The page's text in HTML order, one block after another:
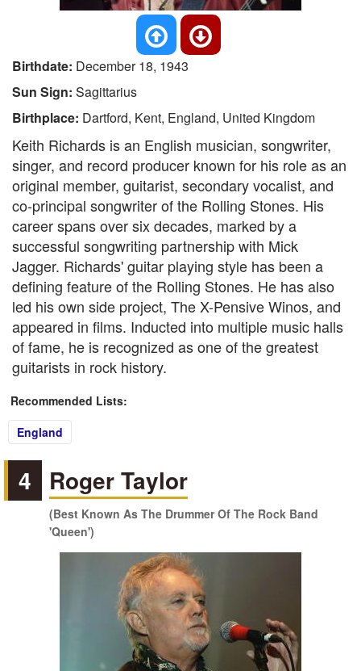
Birthdate: December 18, 1943
Sun Sign: Sagittarius
Birthplace: Dartford, Kent, England, United Kingdom
Keith Richards is an English musician, songwriter,
singer, and record producer known for his role as an
original member, guitarist, secondary vocalist, and
co-principal songwriter of the Rolling Stones. His
career spans over six decades, marked by a
successful songwriting partnership with Mick
Jagger. Richards' guitar playing style has been a
defining feature of the Rolling Stones. He has also
led his own side project, The X-Pensive Winos, and
appeared in films. Inducted into multiple music halls
of fame, he is recognized as one of the greatest
guitarists in rock history.
Recommended Lists:
England
4 Roger Taylor
(Best Known As The Drummer Of The Rock Band
'Queen')